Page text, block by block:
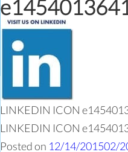
LINKEDIN ICON
LINKEDIN ICON
Posted on 12/14/201502/